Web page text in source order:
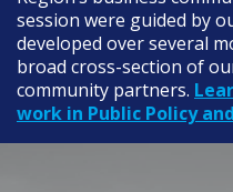
session were guided by
developed over several
broad cross-section of
community partners.
work in Public Policy